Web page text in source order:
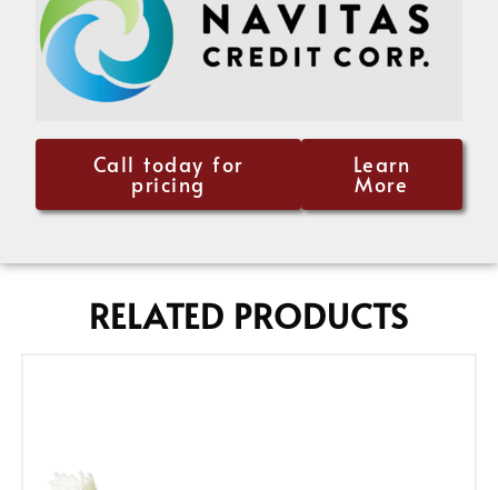
Call today for
pricing
Learn
More
RELATED PRODUCTS